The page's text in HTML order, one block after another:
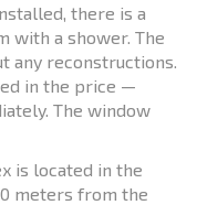
there is a
with a shower. The
any reconstructions.
in the price —
The window
is located in the
meters from the